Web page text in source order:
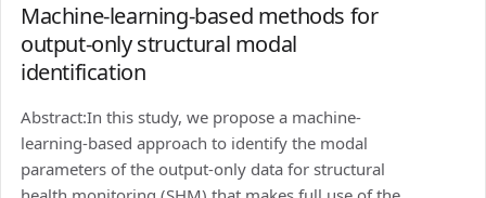
Machine-learning-based methods for
output-only structural modal
identification
Abstract:In this study, we propose a machine-
learning-based approach to identify the modal
parameters of the output-only data for structural